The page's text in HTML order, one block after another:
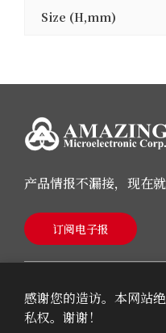
Size (H,mm)
产品情报不漏接，现在
订阅电子报
感谢您的造访。本网站
私权。谢谢！